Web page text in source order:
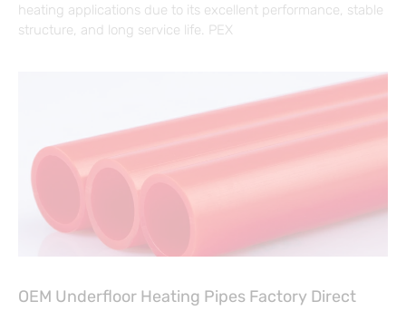
heating applications due to its excellent performance, stable
structure, and long service life. PEX
OEM Underfloor Heating Pipes Factory Direct